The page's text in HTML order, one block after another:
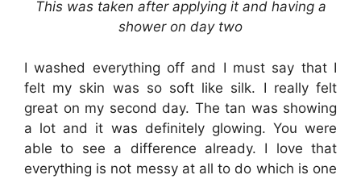
This was taken after applying it and having a
shower on day two
I washed everything off and I must say that I
felt my skin was so soft like silk. I really felt
great on my second day. The tan was showing
a lot and it was definitely glowing. You were
able to see a difference already. I love that
everything is not messy at all to do which is one